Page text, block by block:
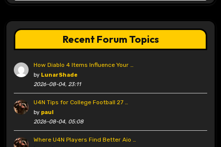
Recent Forum Topics
How Diablo 4 Items Influence Your …
by LunarShade
2026-08-04, 23:11
U4N Tips for College Football 27 …
by paul
2026-08-04, 05:08
Where U4N Players Find Better Aio …